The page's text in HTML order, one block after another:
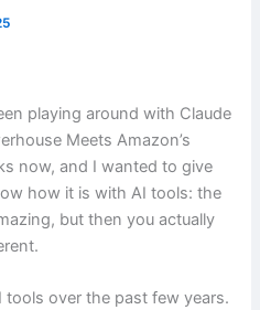
playing around with Claude
Meets Amazon’s
now, and I wanted to give
how it is with AI tools: the
but then you actually
tools over the past few years.